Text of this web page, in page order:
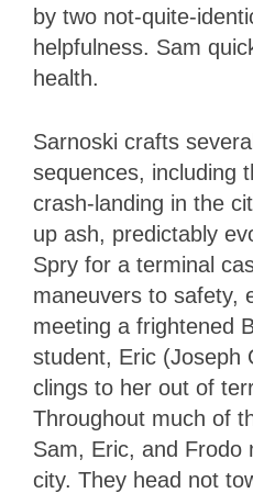
by two not-quite-
helpfulness. Sam
health.
Sarnoski crafts
sequences, including
crash-landing in the
up ash, predictably
Spry for a terminal
maneuvers to safety,
meeting a frightened
student, Eric (Joseph
clings to her out of
Throughout much of
Sam, Eric, and Frodo
city. They head not